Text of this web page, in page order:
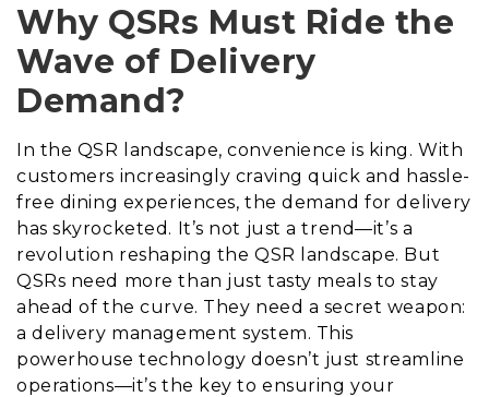
Why QSRs Must Ride the
Wave of Delivery
Demand?
In the QSR landscape, convenience is king. With
customers increasingly craving quick and hassle-
free dining experiences, the demand for delivery
has skyrocketed. It’s not just a trend—it’s a
revolution reshaping the QSR landscape. But
QSRs need more than just tasty meals to stay
ahead of the curve. They need a secret weapon:
a delivery management system. This
powerhouse technology doesn’t just streamline
operations—it’s the key to ensuring your